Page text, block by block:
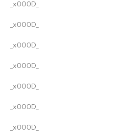
_x000D_
_x000D_
_x000D_
_x000D_
_x000D_
_x000D_
_x000D_